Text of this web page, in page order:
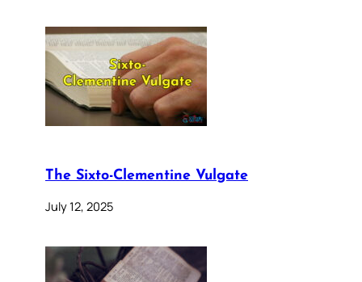
The Sixto-Clementine Vulgate
July 12, 2025